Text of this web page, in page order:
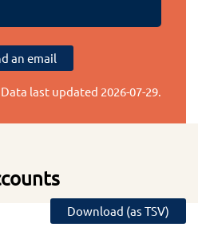
an email
Data last updated 2026-07-29.
Download (as TSV)